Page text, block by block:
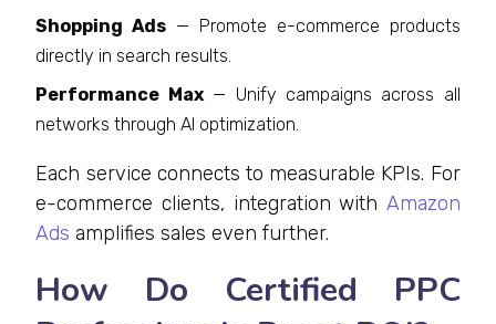
Shopping Ads — Promote e-commerce products
directly in search results.
Performance Max— Unify campaigns across all
networks through AI optimization.
Each service connects to measurable KPIs. For
e-commerce clients, integration with Amazon
Ads amplifies sales even further.
How Do Certified PPC